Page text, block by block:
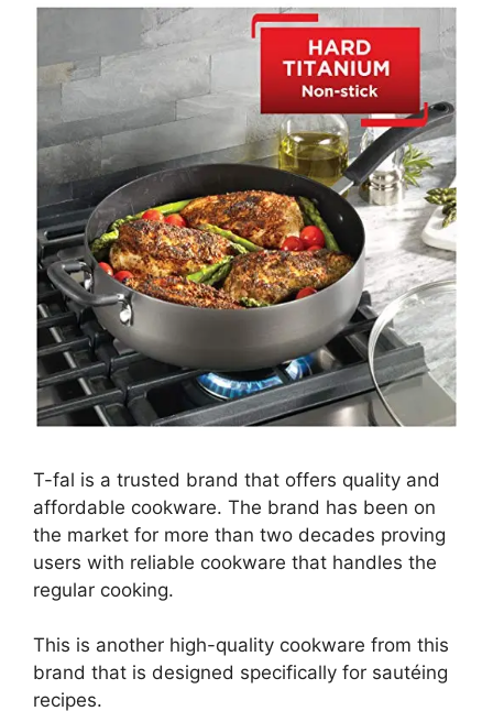
T-fal is a trusted brand that offers quality and
affordable cookware. The brand has been on
the market for more than two decades proving
users with reliable cookware that handles the
regular cooking.
This is another high-quality cookware from this
brand that is designed specifically for sautéing
recipes.